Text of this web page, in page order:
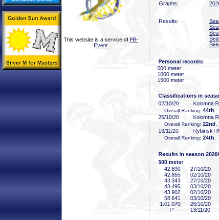
This website is a service of PB-
Event
Graphs:
Results:
Personal records:
500 meter
1000 meter
1500 meter
Classifications in
02/10/20
Kolomna
Overall Ranking: 44th
26/10/20 Kolomna
Overall Ranking: 22nd
13/11/20 Rybinsk
Overall Ranking: 24th
Results in season
500 meter
42 .690
27/10/20
42 .855
02/10/20
43 .343
27/10/20
43 .495
03/10/20
43 .902
02/10/20
58 .641
03/10/20
1:01 .070
26/10/20
P
13/11/20